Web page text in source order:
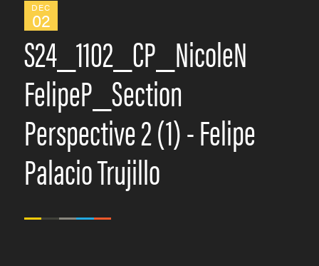
DEC
02
S24_1102_CP_NicoleN
FelipeP_Section
Perspective 2 (1) - Felipe
Palacio Trujillo